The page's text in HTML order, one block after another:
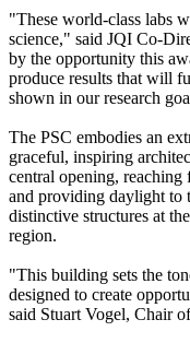
"These world-class labs
science," said JQI Co-
by the opportunity this
produce results that will
shown in our research
The PSC embodies an
graceful, inspiring
central opening,
and providing daylight to
distinctive structures at
region.
"This building sets the
designed to create
said Stuart Vogel, Chair